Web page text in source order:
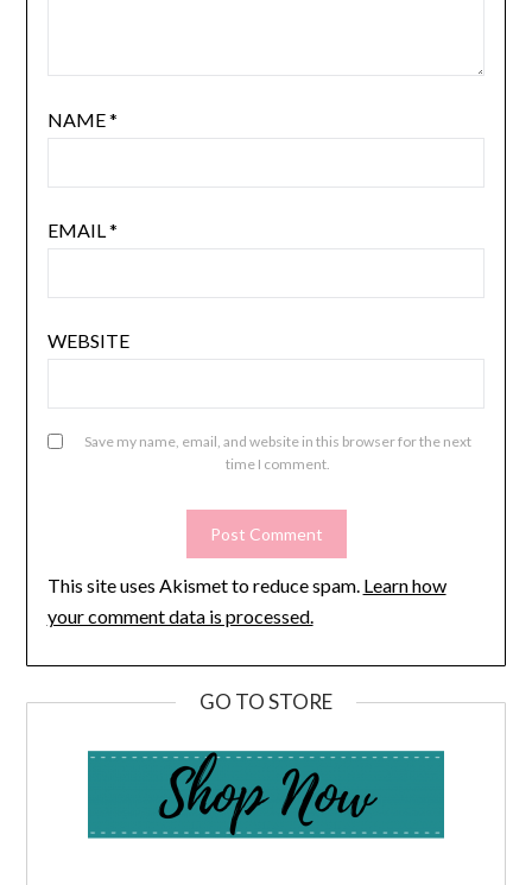
NAME*
EMAIL*
WEBSITE
Save my name, email, and website in this browser for the next
time I comment.
This site uses Akismet to reduce spam. Learn how
your comment data is processed.
GO TO STORE